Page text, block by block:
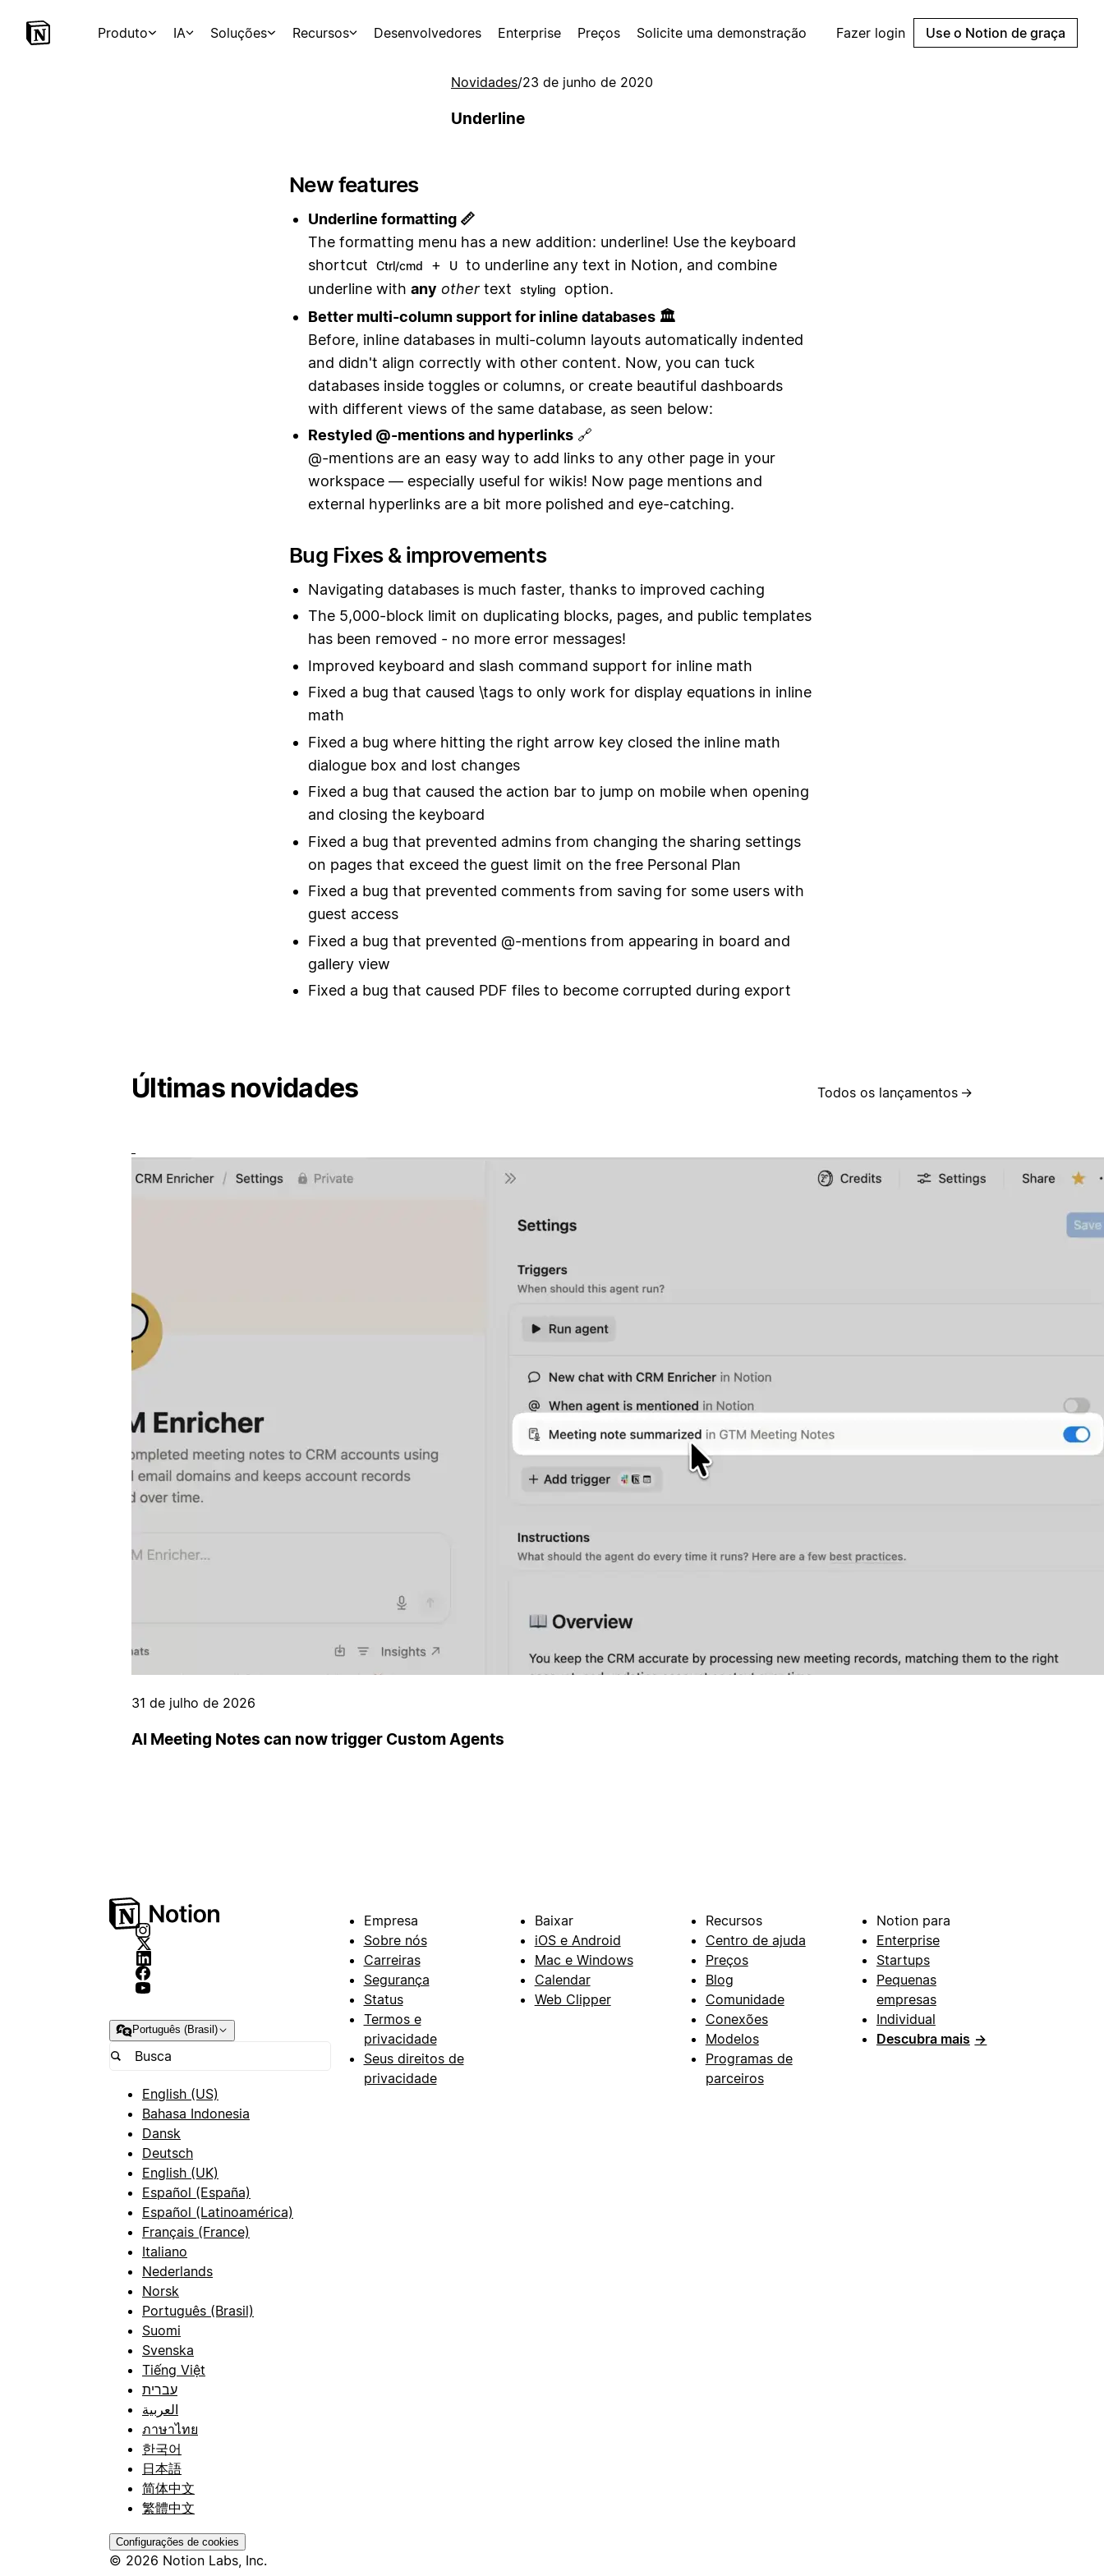
Produto IA Soluções Recursos Desenvolvedores Enterprise Preços Solicite uma demonstração Fazer login Use o Notion de graça
Novidades/23 de junho de 2020
Underline
New features
Underline formatting 📏
The formatting menu has a new addition: underline! Use the keyboard
shortcut
Ctrl/cmd + U
to underline any text in Notion, and combine
underline with any other text styling
option.
Better multi-column support for inline databases 🏛
Before, inline databases in multi-column layouts automatically indented
and didn't align correctly with other content. Now, you can tuck
databases inside toggles or columns, or create beautiful dashboards
with different views of the same database, as seen below:
Restyled @-mentions and hyperlinks🔗
@-mentions are an easy way to add links to any other page in your
workspace — especially useful for wikis! Now page mentions and
external hyperlinks are a bit more polished and eye-catching.
Bug Fixes & improvements
Navigating databases is much faster, thanks to improved caching
The 5,000-block limit on duplicating blocks, pages, and public templates
has been removed - no more error messages!
Improved keyboard and slash command support for inline math
Fixed a bug that caused \tags to only work for display equations in inline
math
Fixed a bug where hitting the right arrow key closed the inline math
dialogue box and lost changes
Fixed a bug that caused the action bar to jump on mobile when opening
and closing the keyboard
Fixed a bug that prevented admins from changing the sharing settings
on pages that exceed the guest limit on the free Personal Plan
Fixed a bug that prevented comments from saving for some users with
guest access
Fixed a bug that prevented @-mentions from appearing in board and
gallery view
Fixed a bug that caused PDF files to become corrupted during export
Últimas novidades Todos os lançamentos →
31 de julho de 2026
AI Meeting Notes can now trigger Custom Agents
Português (Brasil)
English (US)
Bahasa Indonesia
Dansk
Deutsch
English (UK)
Español (España)
Español (Latinoamérica)
Français (France)
Italiano
Nederlands
Norsk
Português (Brasil)
Suomi
Svenska
Tiếng Việt
עברית
العربية
ภาษาไทย
한국어
日本語
简体中文
繁體中文
Configurações de cookies
© 2026 Notion Labs, Inc.
Empresa
Sobre nós
Carreiras
Segurança
Status
Termos e
privacidade
Seus direitos de
privacidade
Baixar
iOS e Android
Mac e Windows
Calendar
Web Clipper
Recursos
Centro de ajuda
Preços
Blog
Comunidade
Conexões
Modelos
Programas de
parceiros
Notion para
Enterprise
Startups
Pequenas
empresas
Individual
Descubra mais →